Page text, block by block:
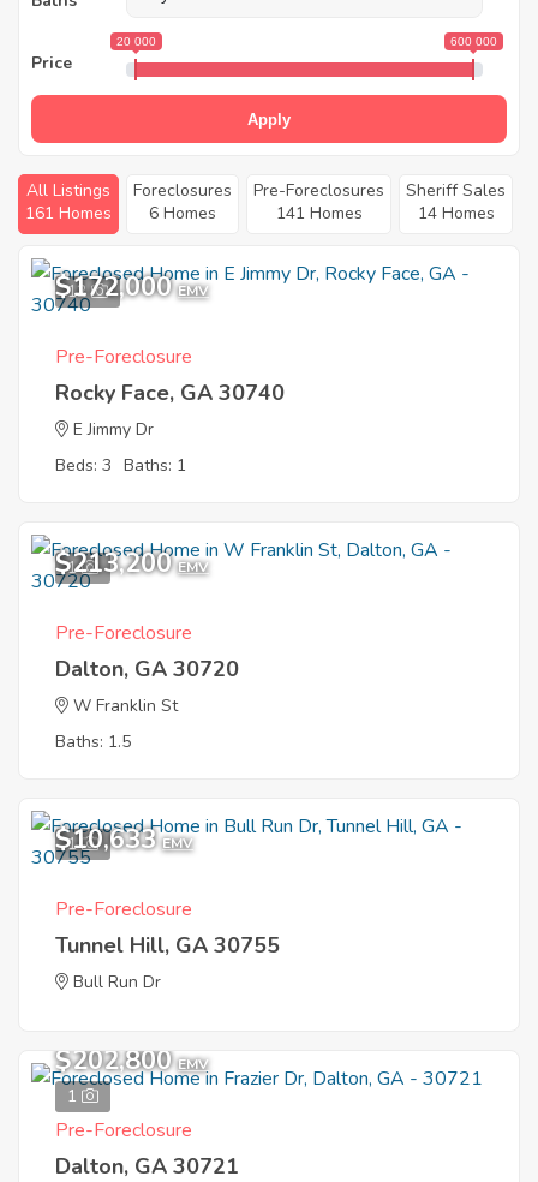
Price
20 000 600 000
Apply
All Listings
161 Homes
Foreclosures
6 Homes
Pre-Foreclosures
141 Homes
Sheriff Sales
14 Homes
12
$172,000 EMV
Pre-Foreclosure
Rocky Face, GA 30740
E Jimmy Dr
Beds: 3 Baths: 1
1
$213,200 EMV
Pre-Foreclosure
Dalton, GA 30720
W Franklin St
Baths: 1.5
1
$10,633 EMV
Pre-Foreclosure
Tunnel Hill, GA 30755
Bull Run Dr
1
$202,800 EMV
Pre-Foreclosure
Dalton, GA 30721